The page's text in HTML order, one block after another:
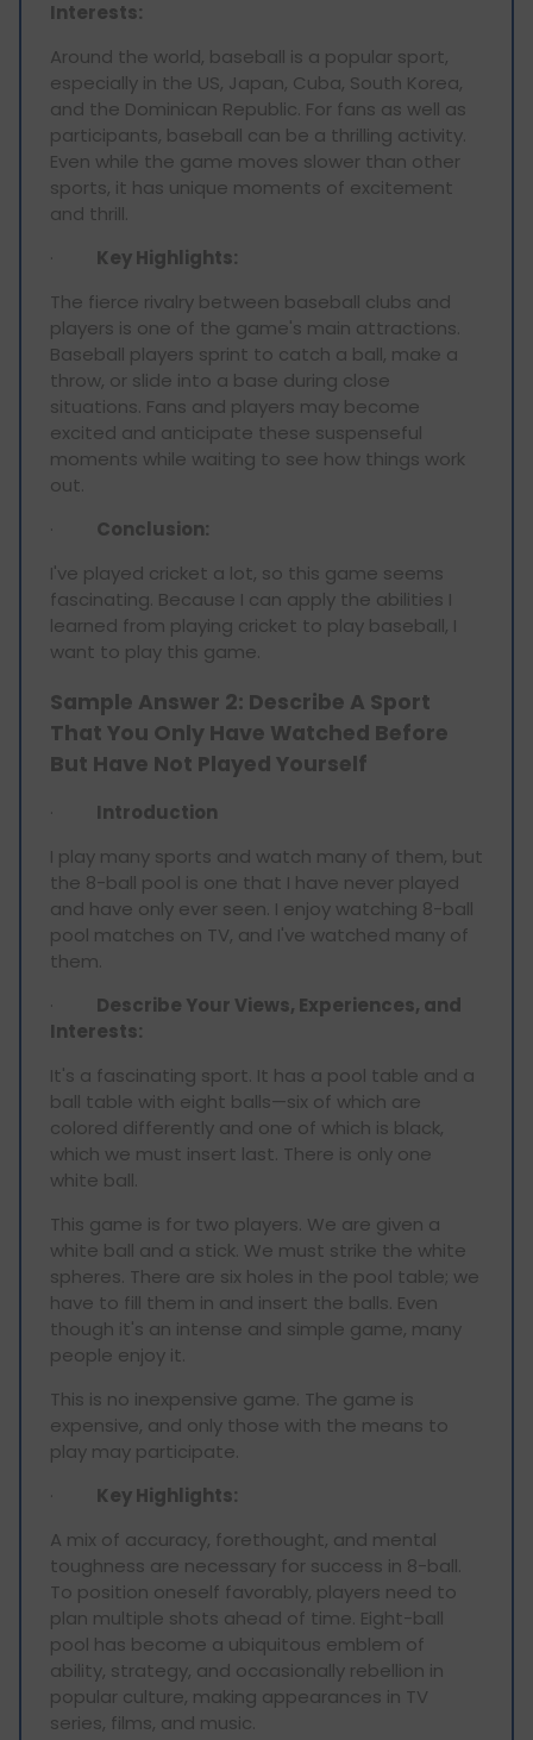
Interests:
Around the world, baseball is a popular sport,
especially in the US, Japan, Cuba, South Korea,
and the Dominican Republic. For fans as well as
participants, baseball can be a thrilling activity.
Even while the game moves slower than other
sports, it has unique moments of excitement
and thrill.
· Key Highlights:
The fierce rivalry between baseball clubs and
players is one of the game's main attractions.
Baseball players sprint to catch a ball, make a
throw, or slide into a base during close
situations. Fans and players may become
excited and anticipate these suspenseful
moments while waiting to see how things work
out.
· Conclusion:
I've played cricket a lot, so this game seems
fascinating. Because I can apply the abilities I
learned from playing cricket to play baseball, I
want to play this game.
Sample Answer 2: Describe A Sport
That You Only Have Watched Before
But Have Not Played Yourself
· Introduction
I play many sports and watch many of them, but
the 8-ball pool is one that I have never played
and have only ever seen. I enjoy watching 8-ball
pool matches on TV, and I've watched many of
them.
· Describe Your Views, Experiences, and
Interests:
It's a fascinating sport. It has a pool table and a
ball table with eight balls—six of which are
colored differently and one of which is black,
which we must insert last. There is only one
white ball.
This game is for two players. We are given a
white ball and a stick. We must strike the white
spheres. There are six holes in the pool table; we
have to fill them in and insert the balls. Even
though it's an intense and simple game, many
people enjoy it.
This is no inexpensive game. The game is
expensive, and only those with the means to
play may participate.
· Key Highlights:
A mix of accuracy, forethought, and mental
toughness are necessary for success in 8-ball.
To position oneself favorably, players need to
plan multiple shots ahead of time. Eight-ball
pool has become a ubiquitous emblem of
ability, strategy, and occasionally rebellion in
popular culture, making appearances in TV
series, films, and music.